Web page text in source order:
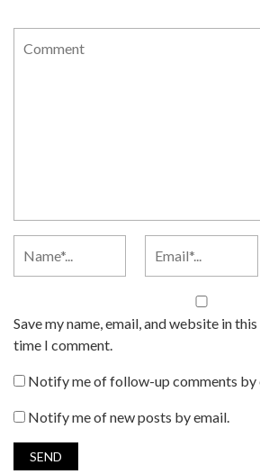
Save my name, email, and website in
time I comment.
Notify me of follow-up comments by
Notify me of new posts by email.